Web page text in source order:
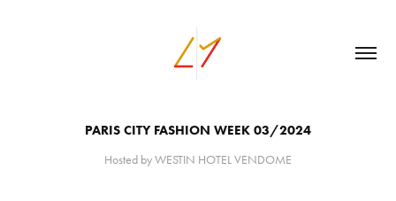
PARIS CITY FASHION WEEK 03/2024
Hosted by WESTIN HOTEL VENDOME